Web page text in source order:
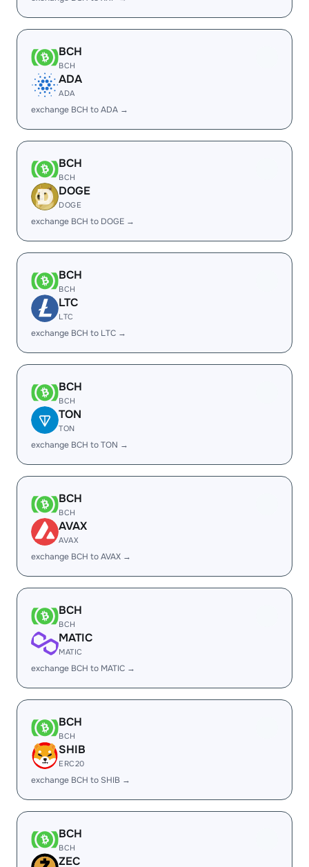
BCH
BCH
ADA
ADA
exchange BCH to ADA →
BCH
BCH
DOGE
DOGE
exchange BCH to DOGE →
BCH
BCH
LTC
LTC
exchange BCH to LTC →
BCH
BCH
TON
TON
exchange BCH to TON →
BCH
BCH
AVAX
AVAX
exchange BCH to AVAX →
BCH
BCH
MATIC
MATIC
exchange BCH to MATIC →
BCH
BCH
SHIB
ERC20
exchange BCH to SHIB →
BCH
BCH
ZEC